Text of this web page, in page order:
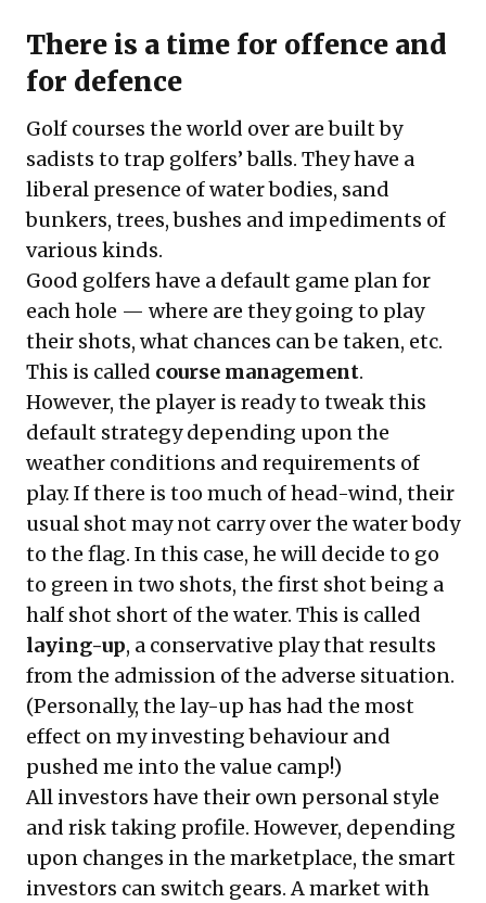
There is a time for offence and
for defence
Golf courses the world over are built by
sadists to trap golfers’ balls. They have a
liberal presence of water bodies, sand
bunkers, trees, bushes and impediments of
various kinds.
Good golfers have a default game plan for
each hole — where are they going to play
their shots, what chances can be taken, etc.
This is called course management.
However, the player is ready to tweak this
default strategy depending upon the
weather conditions and requirements of
play. If there is too much of head-wind, their
usual shot may not carry over the water body
to the flag. In this case, he will decide to go
to green in two shots, the first shot being a
half shot short of the water. This is called
laying-up, a conservative play that results
from the admission of the adverse situation.
(Personally, the lay-up has had the most
effect on my investing behaviour and
pushed me into the value camp!)
All investors have their own personal style
and risk taking profile. However, depending
upon changes in the marketplace, the smart
investors can switch gears. A market with